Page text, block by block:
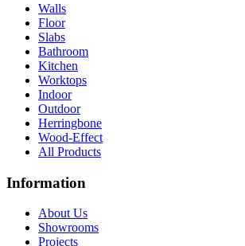
Walls
Floor
Slabs
Bathroom
Kitchen
Worktops
Indoor
Outdoor
Herringbone
Wood-Effect
All Products
Information
About Us
Showrooms
Projects